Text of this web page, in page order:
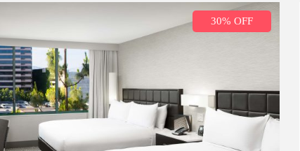
30% OFF